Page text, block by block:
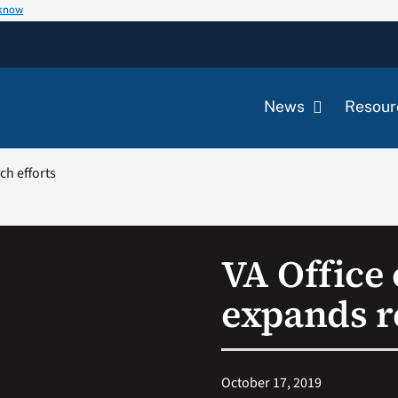
News
efforts
VA
expands
October 17, 2019